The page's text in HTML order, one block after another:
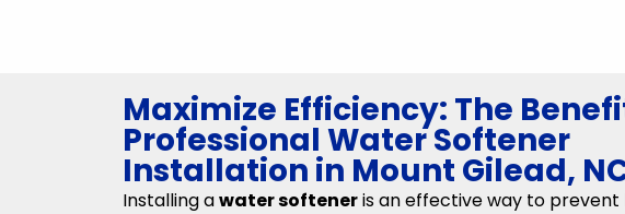
Maximize Efficiency: The
Professional Water Softener
Installation in Mount Gilead,
Installing awater softeneris an effective way to